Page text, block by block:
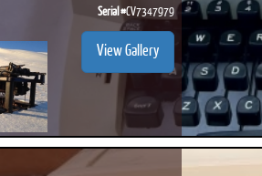
Serial #CV7347979
View Gallery